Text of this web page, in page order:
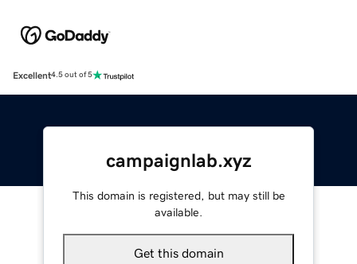
Excellent4.5 out of 5
campaignlab.xyz
This domain is registered, but may still be
available.
Get this domain